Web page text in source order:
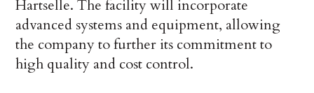
Hartselle. The facility will incorporate
advanced systems and equipment, allowing
the company to further its commitment to
high quality and cost control.